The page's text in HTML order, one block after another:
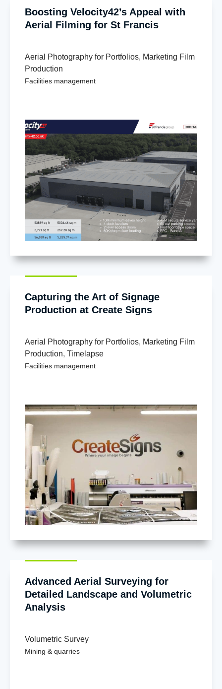
Boosting Velocity42’s Appeal with
Aerial Filming for St Francis
Aerial Photography for Portfolios, Marketing Film
Production
Facilities management
Capturing the Art of Signage
Production at Create Signs
Aerial Photography for Portfolios, Marketing Film
Production, Timelapse
Facilities management
Advanced Aerial Surveying for
Detailed Landscape and Volumetric
Analysis
Volumetric Survey
Mining & quarries